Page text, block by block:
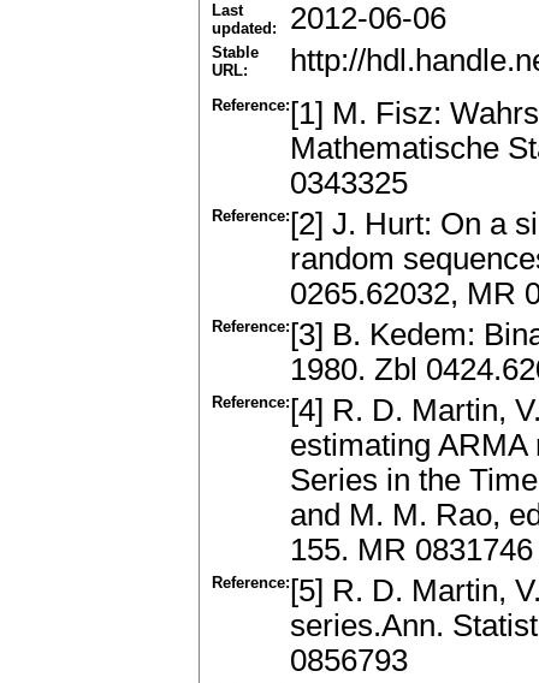
Last
updated:
2012-06-06
Stable
URL:
http://
Reference: [1] M. Fisz:
Mathematische
0343325
Reference: [2] J. Hurt: On a
random
0265.62032, MR
Reference: [3] B. Kedem:
1980. Zbl
Reference: [4] R. D. Martin,
estimating
Series in the
and M. M. Rao,
155. MR 0831746
Reference: [5] R. D. Martin,
series.Ann.
0856793